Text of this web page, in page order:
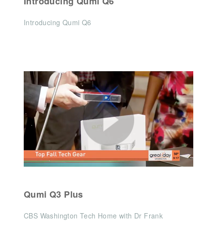
Introducing Qumi Q6
Qumi Q3 Plus
CBS Washington Tech Home with Dr Frank